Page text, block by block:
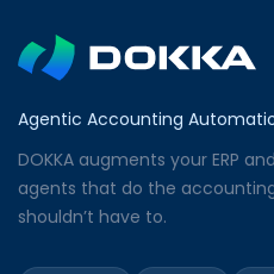
Agentic Accounting
DOKKA augments your ERP
agents that do the
shouldn’t have to.